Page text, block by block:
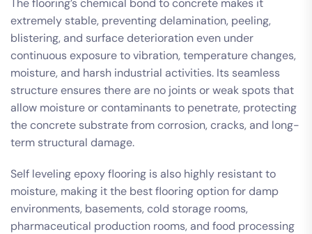
extremely stable, preventing delamination, peeling,
blistering, and surface deterioration even under
continuous exposure to vibration, temperature changes,
moisture, and harsh industrial activities. Its seamless
structure ensures there are no joints or weak spots that
allow moisture or contaminants to penetrate, protecting
the concrete substrate from corrosion, cracks, and long-
term structural damage.
Self leveling epoxy flooring is also highly resistant to
moisture, making it the best flooring option for damp
environments, basements, cold storage rooms,
pharmaceutical production rooms, and food processing